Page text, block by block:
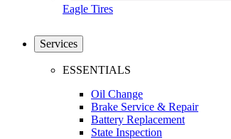
Eagle Tires
Services
ESSENTIALS
Oil Change
Brake Service & Repair
Battery Replacement
State Inspection